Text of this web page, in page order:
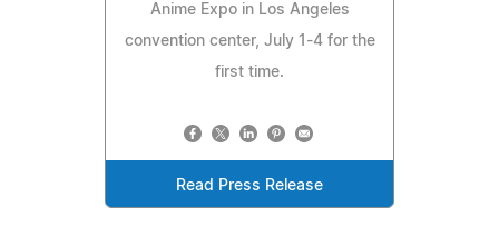
Anime Expo in Los Angeles
convention center, July 1-4 for the
first time.
Read Press Release